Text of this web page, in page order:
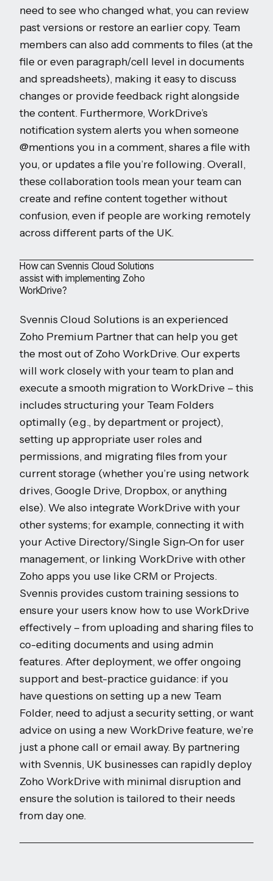
need to see who changed what, you can review
past versions or restore an earlier copy. Team
members can also add comments to files (at the
file or even paragraph/cell level in documents
and spreadsheets), making it easy to discuss
changes or provide feedback right alongside
the content. Furthermore, WorkDrive’s
notification system alerts you when someone
@mentions you in a comment, shares a file with
you, or updates a file you’re following. Overall,
these collaboration tools mean your team can
create and refine content together without
confusion, even if people are working remotely
across different parts of the UK.
How can Svennis Cloud Solutions
assist with implementing Zoho
WorkDrive?
Svennis Cloud Solutions is an experienced
Zoho Premium Partner that can help you get
the most out of Zoho WorkDrive. Our experts
will work closely with your team to plan and
execute a smooth migration to WorkDrive – this
includes structuring your Team Folders
optimally (e.g., by department or project),
setting up appropriate user roles and
permissions, and migrating files from your
current storage (whether you’re using network
drives, Google Drive, Dropbox, or anything
else). We also integrate WorkDrive with your
other systems; for example, connecting it with
your Active Directory/Single Sign-On for user
management, or linking WorkDrive with other
Zoho apps you use like CRM or Projects.
Svennis provides custom training sessions to
ensure your users know how to use WorkDrive
effectively – from uploading and sharing files to
co-editing documents and using admin
features. After deployment, we offer ongoing
support and best-practice guidance: if you
have questions on setting up a new Team
Folder, need to adjust a security setting, or want
advice on using a new WorkDrive feature, we’re
just a phone call or email away. By partnering
with Svennis, UK businesses can rapidly deploy
Zoho WorkDrive with minimal disruption and
ensure the solution is tailored to their needs
from day one.